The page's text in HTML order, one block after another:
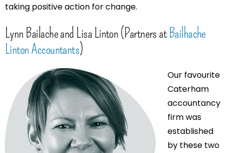
taking positive action for change.
Lynn Bailache and Lisa Linton (Partners atBailhache
Linton Accountants)
Our favourite
Caterham
accountancy
firm was
established
by these two